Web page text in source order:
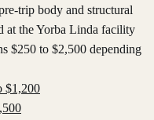
trip body and structural
at the Yorba Linda facility
$250 to $2,500 depending
$1,200